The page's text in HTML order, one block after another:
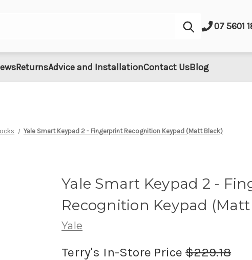
Submit07 5601
ReturnsAdvice and InstallationContact UsBlog
Yale Smart Keypad 2 - Fingerprint Recognition Keypad (Matt Black)
Yale Smart Keypad 2 -
Recognition Keypad
Yale
Terry's In-Store Price$229.18